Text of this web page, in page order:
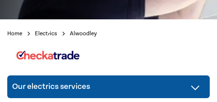
Home Electrics Alwoodley
Our electrics services